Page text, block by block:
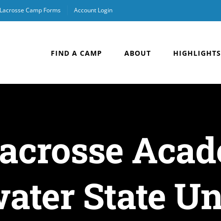
Camp Forms Account Login
FIND A CAMP ABOUT HIGHLIGHTS
State